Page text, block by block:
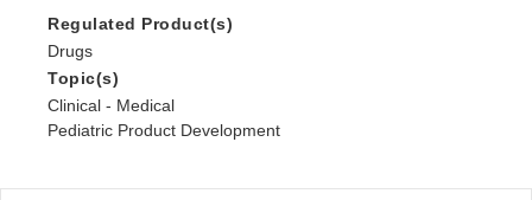
Regulated Product(s)
Drugs
Topic(s)
Clinical - Medical
Pediatric Product Development